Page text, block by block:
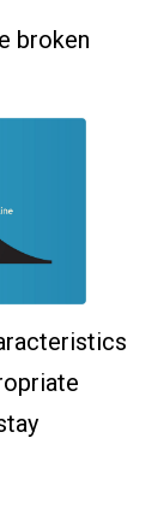
broken